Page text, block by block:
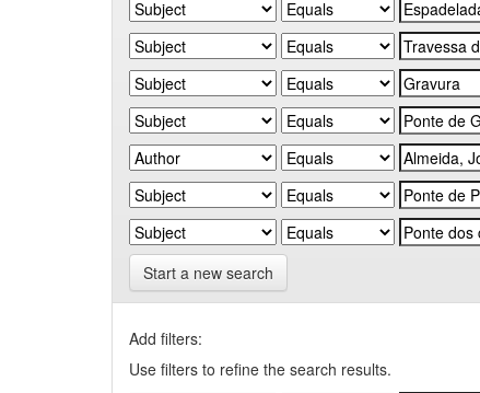
Start a new search
Add filters:
Use filters to refine the search results.